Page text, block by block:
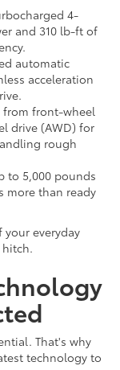
4-
and 310 lb-ft of
automatic
acceleration
from front-wheel
drive (AWD) for
rough
to 5,000 pounds
more than ready
everyday
That's why
technology to